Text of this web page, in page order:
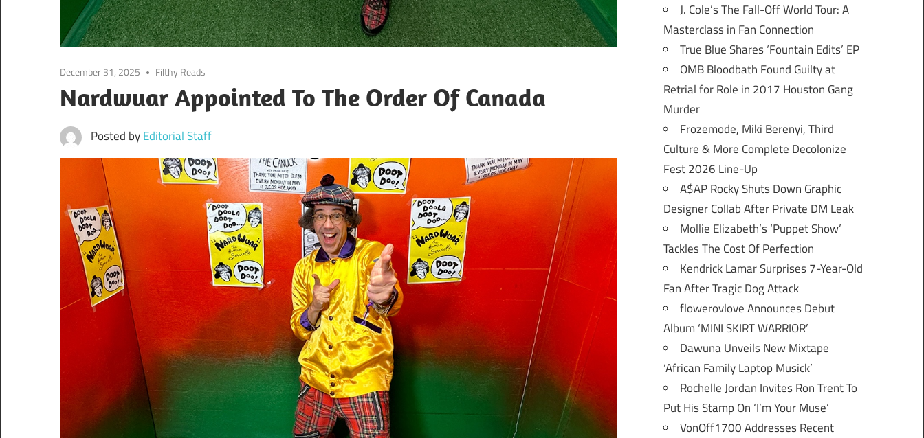
December 31, 2025 Filthy Reads
Nardwuar Appointed To The Order Of Canada
Posted byEditorial Staff
J. Cole’s The Fall-Off World Tour: A
Masterclass in Fan Connection
True Blue Shares ‘Fountain Edits’ EP
OMB Bloodbath Found Guilty at
Retrial for Role in 2017 Houston Gang
Murder
Frozemode, Miki Berenyi, Third
Culture & More Complete Decolonize
Fest 2026 Line-Up
A$AP Rocky Shuts Down Graphic
Designer Collab After Private DM Leak
Mollie Elizabeth’s ‘Puppet Show’
Tackles The Cost Of Perfection
Kendrick Lamar Surprises 7-Year-Old
Fan After Tragic Dog Attack
flowerovlove Announces Debut
Album ‘MINI SKIRT WARRIOR’
Dawuna Unveils New Mixtape
‘African Family Laptop Musick’
Rochelle Jordan Invites Ron Trent To
Put His Stamp On ‘I’m Your Muse’
VonOff1700 Addresses Recent